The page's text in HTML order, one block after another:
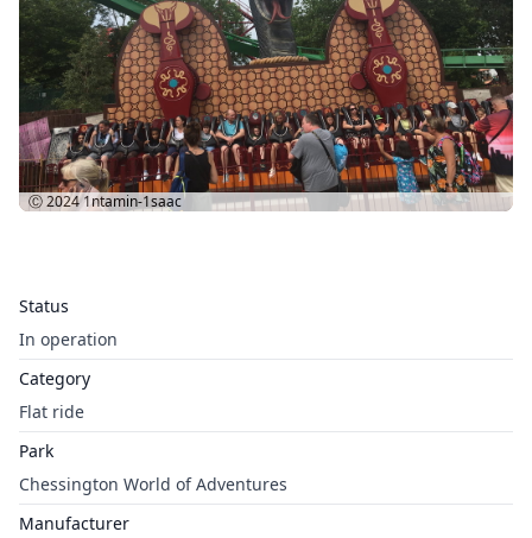
Status
In operation
Category
Flat ride
Park
Chessington World of Adventures
Manufacturer
Ⓒ 20241ntamin-1saac